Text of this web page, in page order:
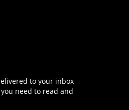
to your inbox
need to read and